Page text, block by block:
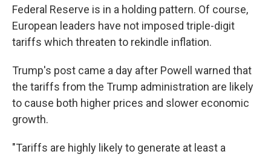
Federal Reserve is in a holding pattern. Of course,
European leaders have not imposed triple-digit
tariffs which threaten to rekindle inflation.
Trump's post came a day after Powell warned that
the tariffs from the Trump administration are likely
to cause both higher prices and slower economic
growth.
"Tariffs are highly likely to generate at least a